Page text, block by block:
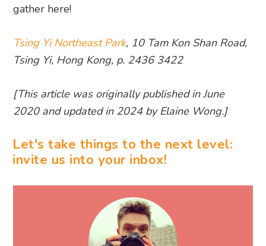
gather here!
Tsing Yi Northeast Park, 10 Tam Kon Shan Road,
Tsing Yi, Hong Kong, p. 2436 3422
[This article was originally published in June
2020 and updated in 2024 by Elaine Wong.]
Let's take things to the next level:
invite us into your inbox!